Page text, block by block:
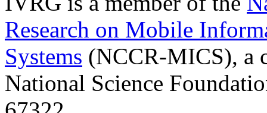
Research on Mobile
Systems (NCCR-MICS), a
National Science